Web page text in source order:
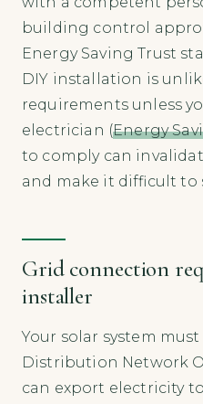
building control
Energy Saving Trust
DIY installation is
requirements unless
electrician (Energy
to comply can
and make it difficult to
Grid connection
installer
Your solar system
Distribution Network
can export electricity